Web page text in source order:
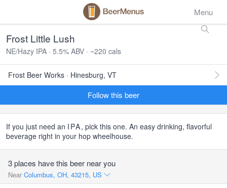
Menu
Frost Little Lush
NE/Hazy IPA · 5.5% ABV · ~220 cals
Frost Beer Works · Hinesburg, VT
Follow this beer
If you just need an IPA, pick this one. An easy drinking, flavorful
beverage right in your hop wheelhouse.
3 places have this beer near you
Near Columbus, OH, 43215, US